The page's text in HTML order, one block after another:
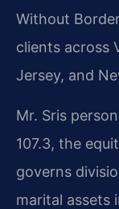
Without
clients across
Jersey, and
Mr. Sris
107.3, the
governs
marital assets